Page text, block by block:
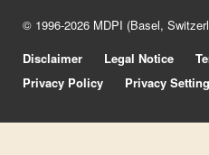
© 1996-2026 MDPI (Basel,
Disclaimer
Legal Notice
Privacy Policy
Privacy